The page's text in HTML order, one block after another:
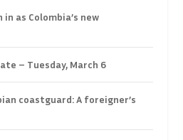
as Colombia’s new
– Tuesday, March 6
coastguard: A foreigner’s